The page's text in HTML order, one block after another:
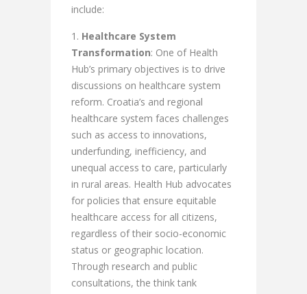
include:
Healthcare System
Transformation: One of Health
Hub’s primary objectives is to drive
discussions on healthcare system
reform. Croatia’s and regional
healthcare system faces challenges
such as access to innovations,
underfunding, inefficiency, and
unequal access to care, particularly
in rural areas. Health Hub advocates
for policies that ensure equitable
healthcare access for all citizens,
regardless of their socio-economic
status or geographic location.
Through research and public
consultations, the think tank